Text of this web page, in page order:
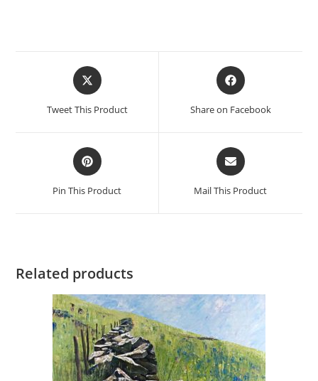
Opens
in
new
Tweet This Product
Opens
in
new
Share on Facebook
Opens
in
new
Pin This Product
Opens
in
new
Mail This Product
Related products